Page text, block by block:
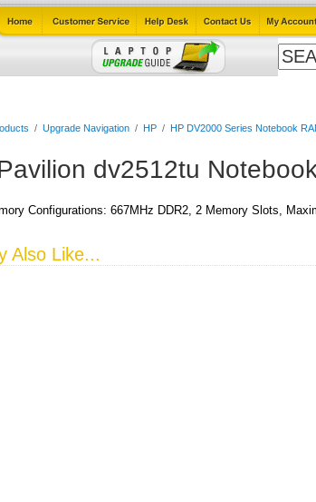
/ Upgrade Navigation/ HP/ HP DV2000 Series Notebook
dv2512tu
Configurations: 667MHz DDR2, 2 Memory Slots,
Also Like...